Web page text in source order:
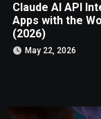
Claude AI API
Apps with the
(2026)
May 22, 2026